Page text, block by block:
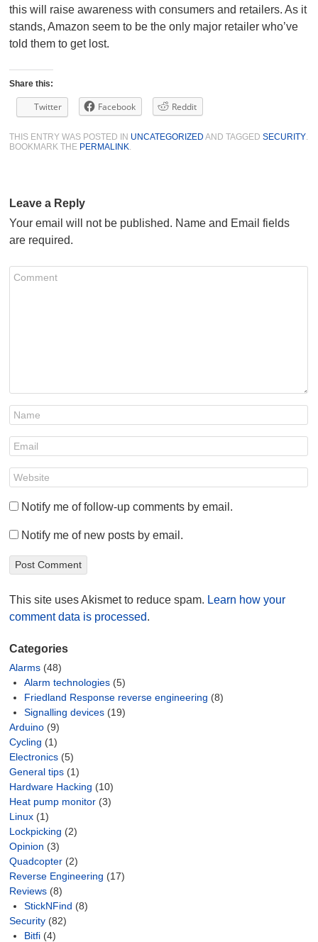
this will raise awareness with consumers and retailers. As it
stands, Amazon seem to be the only major retailer who’ve
told them to get lost.
Share this:
Twitter Facebook Reddit
THIS ENTRY WAS POSTED IN UNCATEGORIZED AND TAGGEDSECURITY.
BOOKMARK THE PERMALINK.
Leave a Reply
Your email will not be published. Name and Email fields
are required.
Notify me of follow-up comments by email.
Notify me of new posts by email.
This site uses Akismet to reduce spam. Learn how your
comment data is processed.
Categories
Alarms (48)
Alarm technologies (5)
Friedland Response reverse engineering (8)
Signalling devices (19)
Arduino (9)
Cycling (1)
Electronics (5)
General tips (1)
Hardware Hacking (10)
Heat pump monitor (3)
Linux (1)
Lockpicking (2)
Opinion (3)
Quadcopter (2)
Reverse Engineering (17)
Reviews (8)
StickNFind (8)
Security (82)
Bitfi (4)